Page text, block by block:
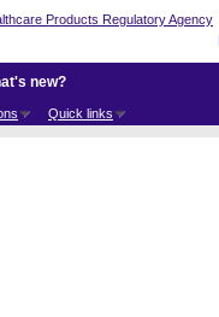
Quick links
new?